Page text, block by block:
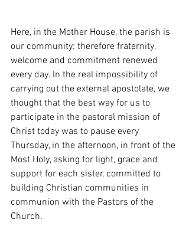
Here, in the Mother House, the parish is
our community: therefore fraternity,
welcome and commitment renewed
every day. In the real impossibility of
carrying out the external apostolate, we
thought that the best way for us to
participate in the pastoral mission of
Christ today was to pause every
Thursday, in the afternoon, in front of the
Most Holy, asking for light, grace and
support for each sister, committed to
building Christian communities in
communion with the Pastors of the
Church.